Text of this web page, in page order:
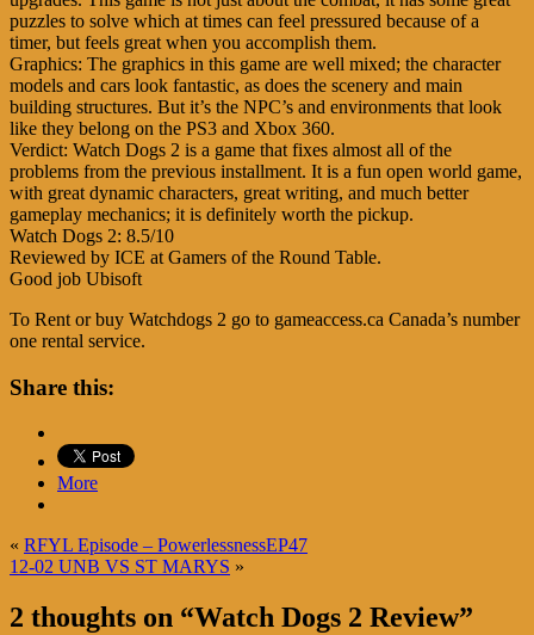
puzzles to solve which at times can feel pressured because of a
timer, but feels great when you accomplish them.
Graphics: The graphics in this game are well mixed; the character
models and cars look fantastic, as does the scenery and main
building structures. But it’s the NPC’s and environments that look
like they belong on the PS3 and Xbox 360.
Verdict: Watch Dogs 2 is a game that fixes almost all of the
problems from the previous installment. It is a fun open world game,
with great dynamic characters, great writing, and much better
gameplay mechanics; it is definitely worth the pickup.
Watch Dogs 2: 8.5/10
Reviewed by ICE at Gamers of the Round Table.
Good job Ubisoft
To Rent or buy Watchdogs 2 go to gameaccess.ca Canada’s number
one rental service.
Share this:
More
« RFYL Episode – PowerlessnessEP47
12-02 UNB VS ST MARYS »
2 thoughts on “Watch Dogs 2 Review”